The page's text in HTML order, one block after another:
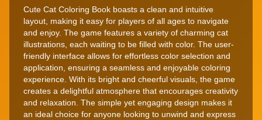
Cute Cat Coloring Book boasts a clean and intuitive
layout, making it easy for players of all ages to navigate
and enjoy. The game features a variety of charming cat
illustrations, each waiting to be filled with color. The user-
friendly interface allows for effortless color selection and
application, ensuring a seamless and enjoyable coloring
experience. With its bright and cheerful visuals, the game
creates a delightful atmosphere that encourages creativity
and relaxation. The simple yet engaging design makes it
an ideal choice for anyone looking to unwind and express